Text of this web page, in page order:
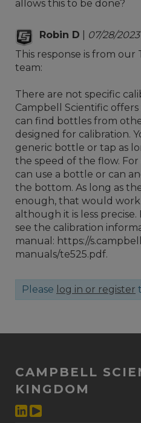
allows this to be done?
Robin D
07/28/
This response is from
team:
There are not specific
Campbell Scientific
can find bottles from
designed for calibration.
generic bottle or tap as
the speed of the flow. For
can use a bottle or can
the bottom. As long as
enough, that would work
although it is less
see the calibration
manual: https://
manuals/te525.pdf.
Please log in or register
CAMPBELL
KINGDOM